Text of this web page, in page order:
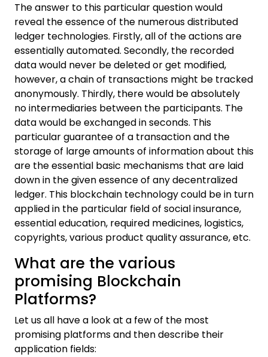
The answer to this particular question would
reveal the essence of the numerous distributed
ledger technologies. Firstly, all of the actions are
essentially automated. Secondly, the recorded
data would never be deleted or get modified,
however, a chain of transactions might be tracked
anonymously. Thirdly, there would be absolutely
no intermediaries between the participants. The
data would be exchanged in seconds. This
particular guarantee of a transaction and the
storage of large amounts of information about this
are the essential basic mechanisms that are laid
down in the given essence of any decentralized
ledger. This blockchain technology could be in turn
applied in the particular field of social insurance,
essential education, required medicines, logistics,
copyrights, various product quality assurance, etc.
What are the various
promising Blockchain
Platforms?
Let us all have a look at a few of the most
promising platforms and then describe their
application fields: